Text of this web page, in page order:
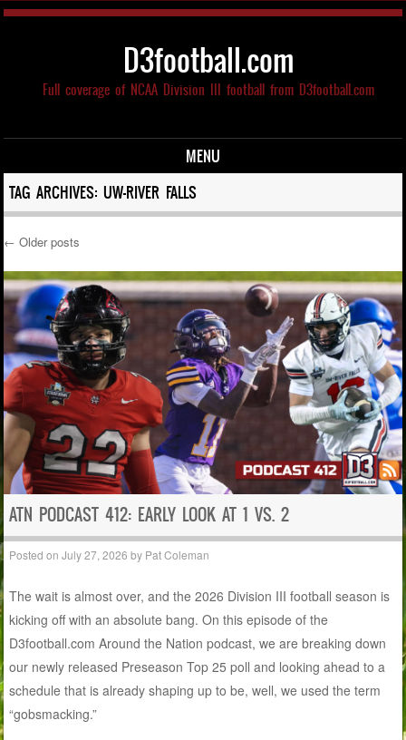
D3football.com
Full coverage of NCAA Division III football from D3football.com
MENU
Skip to content
TAG ARCHIVES:UW-RIVER FALLS
Post navigation
← Older posts
ATN PODCAST 412: EARLY LOOK AT 1 VS. 2
Posted onJuly 27, 2026 by Pat Coleman
The wait is almost over, and the 2026 Division III football season is
kicking off with an absolute bang. On this episode of the
D3football.com Around the Nation podcast, we are breaking down
our newly released Preseason Top 25 poll and looking ahead to a
schedule that is already shaping up to be, well, we used the term
“gobsmacking.”